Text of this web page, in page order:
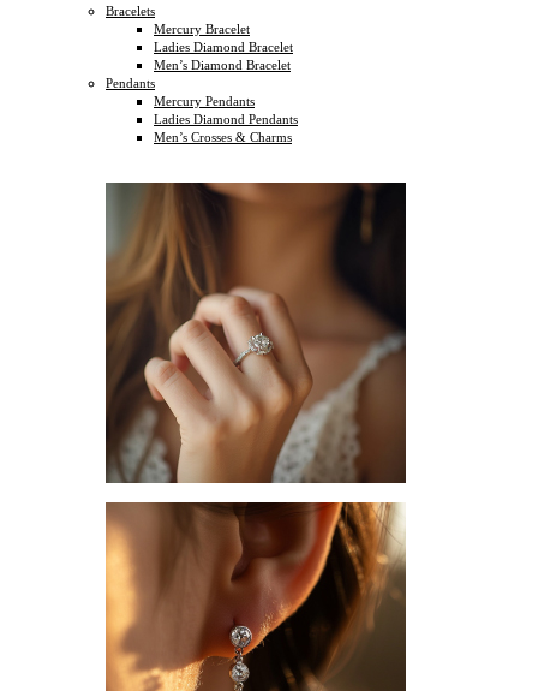
Bracelets
Mercury Bracelet
Ladies Diamond Bracelet
Men’s Diamond Bracelet
Pendants
Mercury Pendants
Ladies Diamond Pendants
Men’s Crosses & Charms